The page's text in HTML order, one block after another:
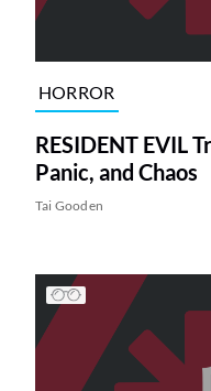
HORROR
RESIDENT EVIL
Panic, and Chaos
Tai Gooden